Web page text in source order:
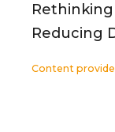
Rethinking
Reducing
Content